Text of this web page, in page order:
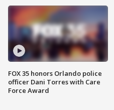
FOX 35 honors Orlando police
officer Dani Torres with Care
Force Award